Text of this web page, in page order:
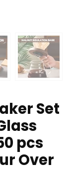
Set
pcs
Over